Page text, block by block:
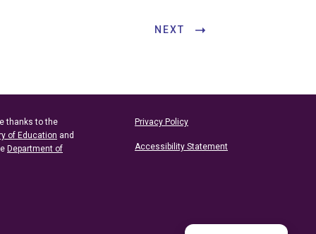
NEXT
thanks to the
of Education and
Department of
Privacy Policy
Accessibility Statement